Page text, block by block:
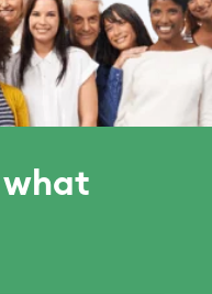
what